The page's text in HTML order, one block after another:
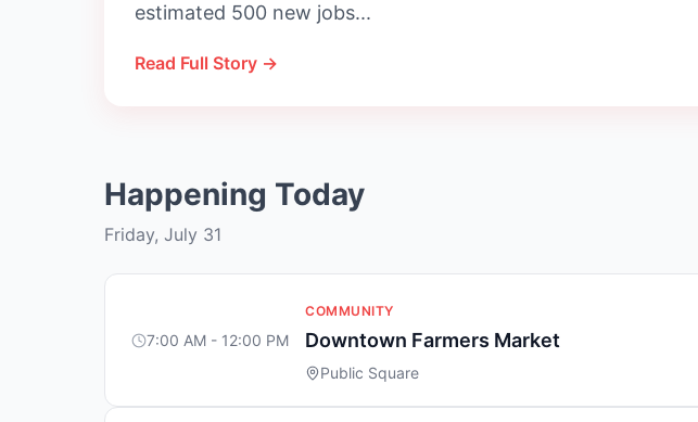
estimated 500 new jobs...
Read Full Story →
Happening Today
Friday, July 31
7:00 AM - 12:00 PM
COMMUNITY
Downtown Farmers Market
Public Square